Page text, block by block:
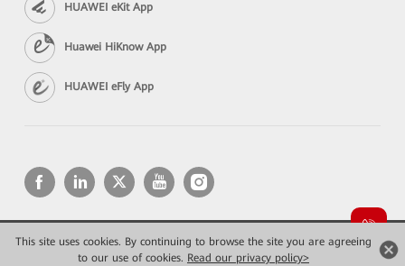
This site uses cookies. By continuing to browse the site you are agreeing
to our use of cookies. Read our privacy policy>
HUAWEI eKit App
Huawei HiKnow App
HUAWEI eFly App
Copyright © 2026 Huawei Technologies Co., Ltd. All rights reserved.
Privacy
Terms of use